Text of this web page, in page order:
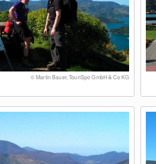
© Martin Bauer, TouriSpo GmbH & Co KG